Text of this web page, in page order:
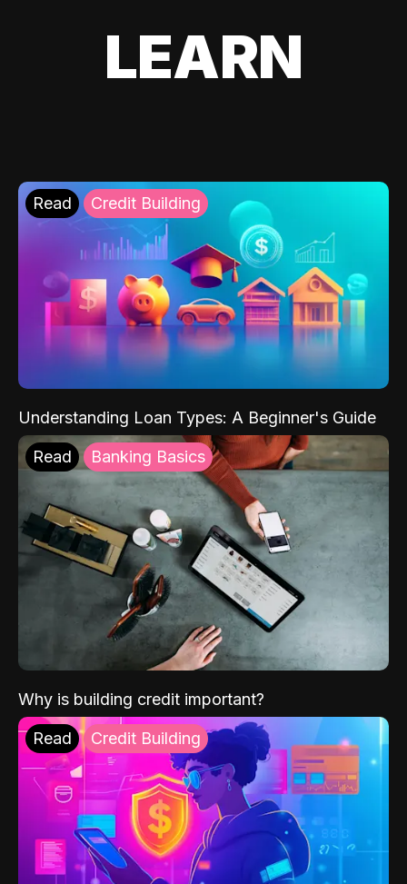
LEARN
Read Credit Building
Understanding Loan Types: A Beginner's Guide
Read Banking Basics
Why is building credit important?
Read Credit Building